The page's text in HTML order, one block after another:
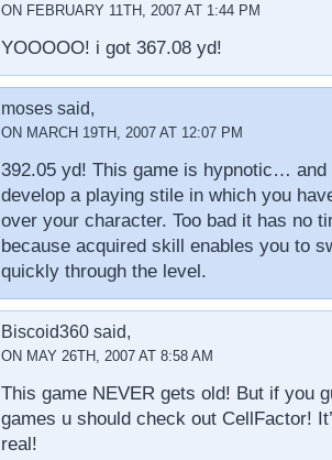
ON FEBRUARY 11TH, 2007 AT 1:44 PM
YOOOOO! i got 367.08 yd!
moses said,
ON MARCH 19TH, 2007 AT 12:07 PM
392.05 yd! This game is hypnotic… and
develop a playing stile in which you
over your character. Too bad it has no
because acquired skill enables you to
quickly through the level.
Biscoid360 said,
ON MAY 26TH, 2007 AT 8:58 AM
This game NEVER gets old! But if you
games u should check out CellFactor!
real!